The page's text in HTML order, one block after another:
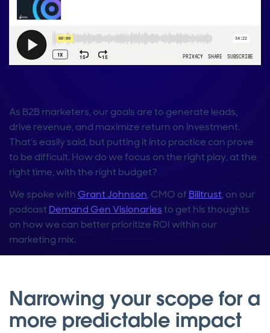
As B2B marketers, our goals are to generate leads,
drive revenue, and maximize return on investment.
That’s easily said, but putting it into practice can prove
to be difficult. How do we focus on the right play, at the
right time, with the right budget?
We spoke withGrant Johnson, CMO of Billtrust, on our
podcast Demand Gen Visionariesto get his thoughts
on how we can better prioritize ROI within our
marketing mix.
Narrowing your scope for a
more predictable impact